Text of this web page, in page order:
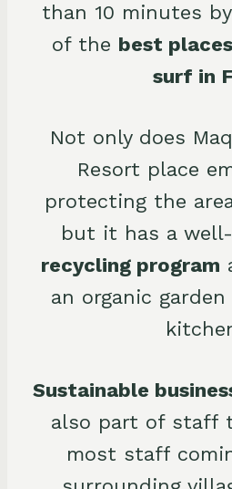
than 10 minutes
of the best
surf in
Not only does
Resort place
protecting the
but it has a
recycling program
an organic
Sustainable
also part of staff
most staff